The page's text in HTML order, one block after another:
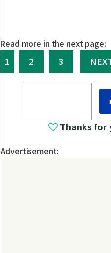
Read more in the next page:
1 2 3
Thanks for
Advertisement: